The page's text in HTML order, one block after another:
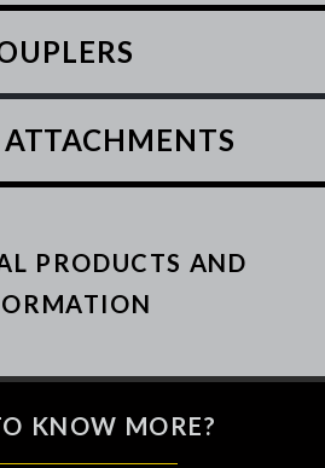
PRODUCTS AND
KNOW MORE?